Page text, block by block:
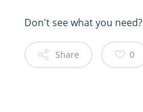
Don't see what you need?
Share 0